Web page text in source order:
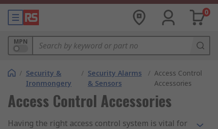
0
MPN
/ Security &
Ironmongery
/ Security Alarms
& Sensors
/ Access Control
Accessories
Access Control Accessories
Having the right access control system is vital for